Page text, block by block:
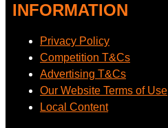
INFORMATION
Privacy Policy
Competition T&Cs
Advertising T&Cs
Our Website Terms of Use
Local Content